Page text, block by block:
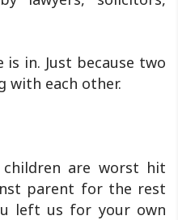
is in. Just because two
with each other.
are worst hit
parent for the rest
left us for your own